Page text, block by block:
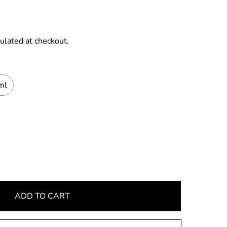
at checkout.
ADD TO CART